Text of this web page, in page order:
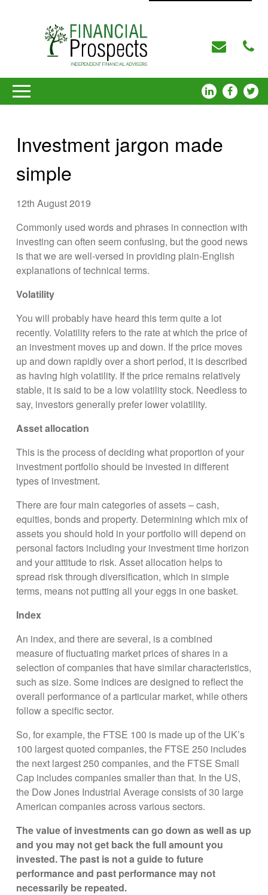
Investment jargon made
simple
12th August 2019
Commonly used words and phrases in connection with
investing can often seem confusing, but the good news
is that we are well-versed in providing plain-English
explanations of technical terms.
Volatility
You will probably have heard this term quite a lot
recently. Volatility refers to the rate at which the price of
an investment moves up and down. If the price moves
up and down rapidly over a short period, it is described
as having high volatility. If the price remains relatively
stable, it is said to be a low volatility stock. Needless to
say, investors generally prefer lower volatility.
Asset allocation
This is the process of deciding what proportion of your
investment portfolio should be invested in different
types of investment.
There are four main categories of assets – cash,
equities, bonds and property. Determining which mix of
assets you should hold in your portfolio will depend on
personal factors including your investment time horizon
and your attitude to risk. Asset allocation helps to
spread risk through diversification, which in simple
terms, means not putting all your eggs in one basket.
Index
An index, and there are several, is a combined
measure of fluctuating market prices of shares in a
selection of companies that have similar characteristics,
such as size. Some indices are designed to reflect the
overall performance of a particular market, while others
follow a specific sector.
So, for example, the FTSE 100 is made up of the UK’s
100 largest quoted companies, the FTSE 250 includes
the next largest 250 companies, and the FTSE Small
Cap includes companies smaller than that. In the US,
the Dow Jones Industrial Average consists of 30 large
American companies across various sectors.
The value of investments can go down as well as up
and you may not get back the full amount you
invested. The past is not a guide to future
performance and past performance may not
necessarily be repeated.